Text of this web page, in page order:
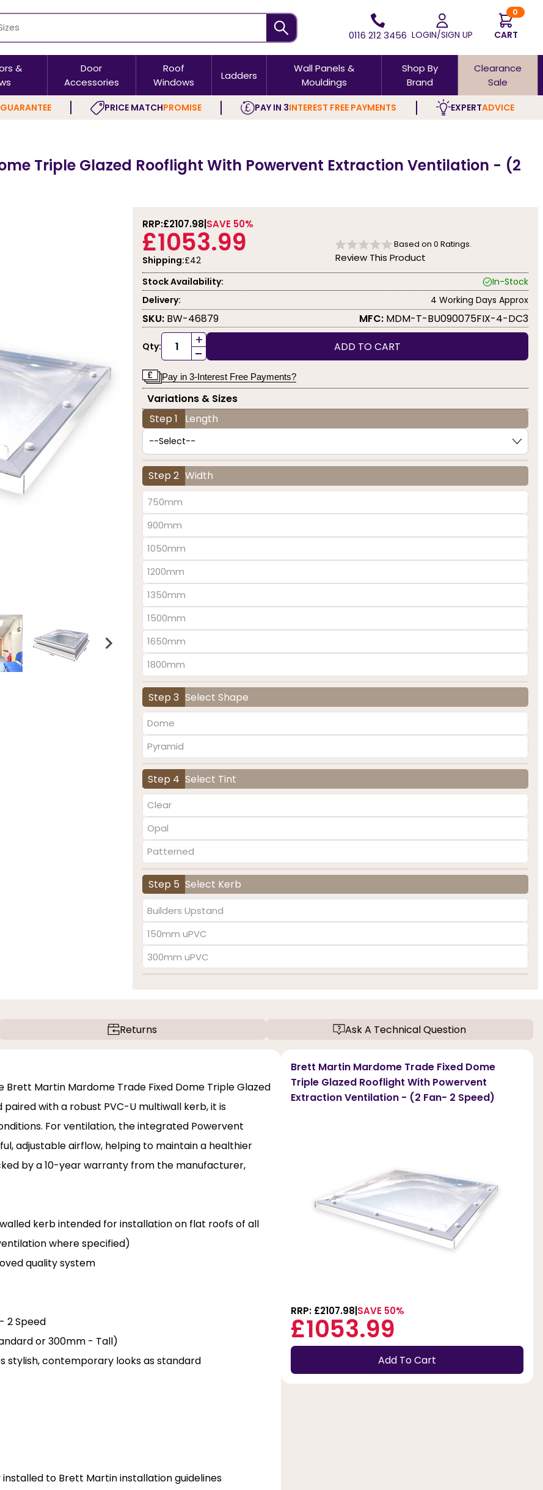
0116 212 3456 LOGIN/SIGN UP
0
CART
&
Door
Accessories
Roof
Windows
Ladders
Wall Panels &
Mouldings
Shop By
Brand
Clearance
Sale
GUARANTEE PRICE MATCHPROMISE PAY IN 3INTEREST FREE PAYMENTS EXPERTADVICE
Triple Glazed Rooflight With Powervent Extraction Ventilation - (2
RRP:£2107.98 SAVE 50%
£1053.99
Shipping:£42
Based on 0 Ratings.
Review This Product
Stock Availability:
In-Stock
Delivery:
4 Working Days Approx
SKU: BW-46879 MFC: MDM-T-BU090075FIX-4-DC3
Qty: +
- ADD TO CART
Pay in 3-Interest Free Payments?
Variations & Sizes
Step 1
Length
Step 2 Width
750mm
900mm
1050mm
1200mm
1350mm
1500mm
1650mm
1800mm
Step 3 Select Shape
Dome
Pyramid
Step 4 Select Tint
Clear
Opal
Patterned
Step 5 Select Kerb
Builders Upstand
150mm uPVC
300mm uPVC
Returns Ask A Technical Question
Martin Mardome Trade Fixed Dome Triple Glazed
with a robust PVC-U multiwall kerb, it is
For ventilation, the integrated Powervent
adjustable airflow, helping to maintain a healthier
by a 10-year warranty from the manufacturer,
kerb intended for installation on flat roofs of all
where specified)
quality system
2 Speed
or 300mm - Tall)
stylish, contemporary looks as standard
to Brett Martin installation guidelines
Brett Martin Mardome Trade Fixed Dome
Triple Glazed Rooflight With Powervent
Extraction Ventilation - (2 Fan- 2 Speed)
RRP: £2107.98 SAVE 50%
£1053.99
Add To Cart